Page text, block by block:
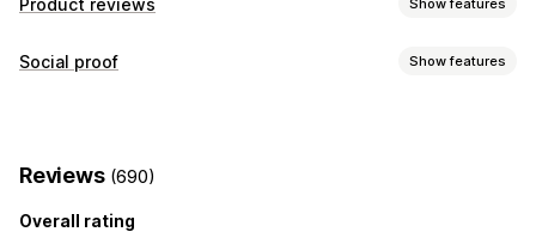
Product reviews Show features
Display options
Review highlights
Product grouping
Social proof Show features
Product views
Reviews (690)
Overall rating